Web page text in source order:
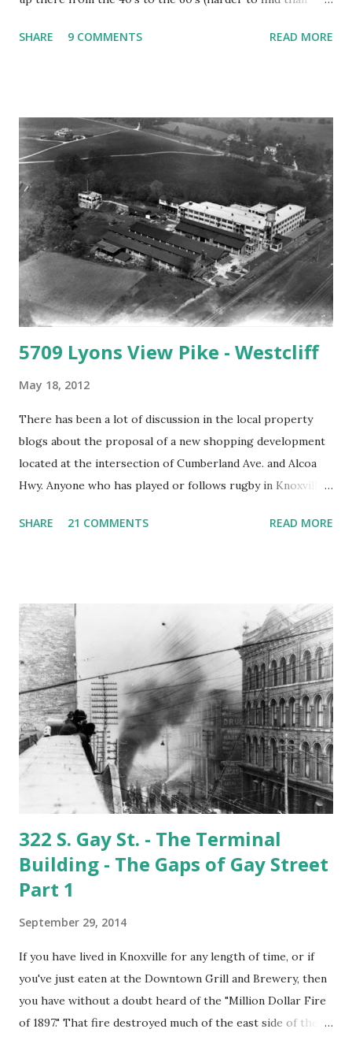
Chick-fil-a. The building was unloved, forgotten, and
Starbucks and posh boutiques. It contained Opal's lounge, a
sort of rowdy, blue collar place with impossibly cheap beer.
There were rusting Oldsmobiles on jack stands and a
tarped roof. You had to look pretty hard through the
overgrown bush to see all of that, but it was there. I didn't
think anyone else would notice, but I was wrong. Making
my way through the impersonal, robotic, self-checkout
lane at Kroger, I heard a woman of a certai...
SHARE 9 COMMENTS READ MORE
5709 Lyons View Pike - Westcliff
May 18, 2012
There has been a lot of discussion in the local property
blogs about the proposal of a new shopping development
located at the intersection of Cumberland Ave. and Alcoa
Hwy. Anyone who has played or follows rugby in Knoxville
the reason it is called Fulton bottoms is that just across
tracks which still exist and Cumberland Ave./Kingston Pk.
looking very rural. Most of the background in this picture
is taken up by the Alcoa Hwy/Kingston Pike interchange.
Roughly the same view today. The factory is gone. The
foundation pads are all that remain. The story of the
Fulton Co. is an interesting but long one. It's probably a
subject for another entry, however if you'd like to read the
whole story you can find ...
SHARE 21 COMMENTS READ MORE
322 S. Gay St. - The Terminal
Building - The Gaps of Gay Street
Part 1
September 29, 2014
If you have lived in Knoxville for any length of time, or if
you've just eaten at the Downtown Grill and Brewery, then
you have without a doubt heard of the "Million Dollar Fire
of 1897." That fire destroyed much of the east side of the